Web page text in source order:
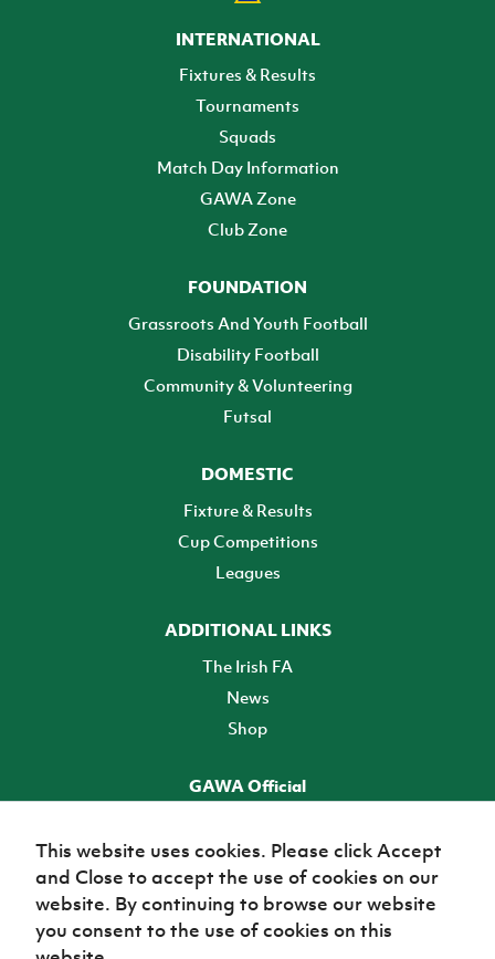
INTERNATIONAL
Fixtures & Results
Tournaments
Squads
Match Day Information
GAWA Zone
Club Zone
FOUNDATION
Grassroots And Youth Football
Disability Football
Community & Volunteering
Futsal
DOMESTIC
Fixture & Results
Cup Competitions
Leagues
ADDITIONAL LINKS
The Irish FA
News
Shop
GAWA Official
TICKETS
This website uses cookies. Please click Accept
and Close to accept the use of cookies on our
website. By continuing to browse our website
you consent to the use of cookies on this